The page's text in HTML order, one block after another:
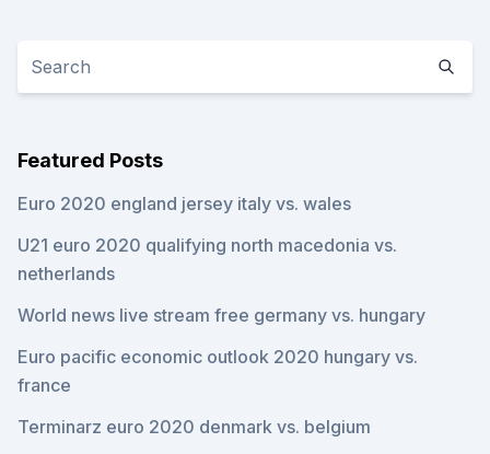
Featured Posts
Euro 2020 england jersey italy vs. wales
U21 euro 2020 qualifying north macedonia vs.
netherlands
World news live stream free germany vs. hungary
Euro pacific economic outlook 2020 hungary vs.
france
Terminarz euro 2020 denmark vs. belgium